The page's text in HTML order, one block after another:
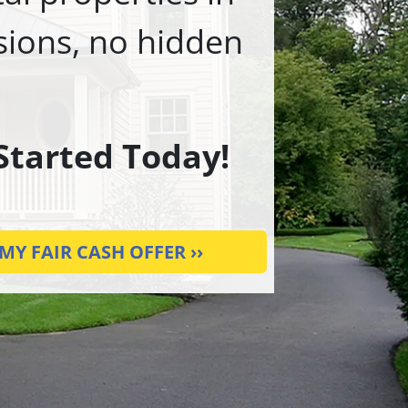
no hidden
Today!